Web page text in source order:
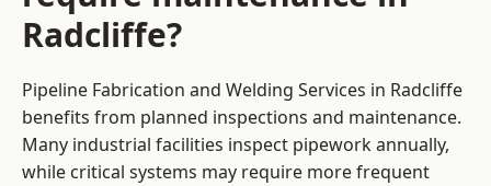
Radcliffe?
Pipeline Fabrication and Welding Services in Radcliffe
benefits from planned inspections and maintenance.
Many industrial facilities inspect pipework annually,
while critical systems may require more frequent